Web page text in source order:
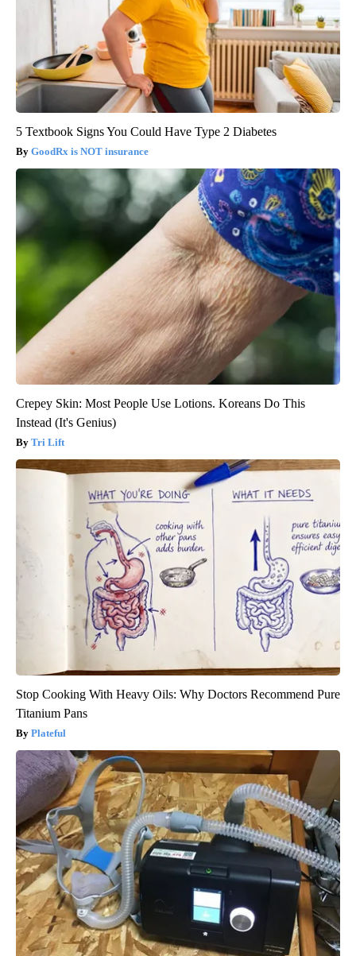
5 Textbook Signs You Could Have Type 2 Diabetes
GoodRx is NOT insurance
Crepey Skin: Most People Use Lotions. Koreans Do This
Instead (It's Genius)
Tri Lift
Stop Cooking With Heavy Oils: Why Doctors Recommend Pure
Titanium Pans
Plateful